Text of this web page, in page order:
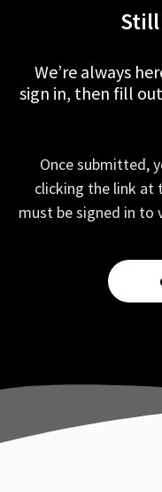
Still
We’re always
sign in, then fill
Once submitted,
clicking the link at
must be signed in to